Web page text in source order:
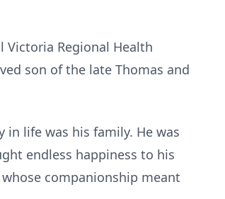
Victoria Regional Health
son of the late Thomas and
in life was his family. He was
endless happiness to his
companionship meant